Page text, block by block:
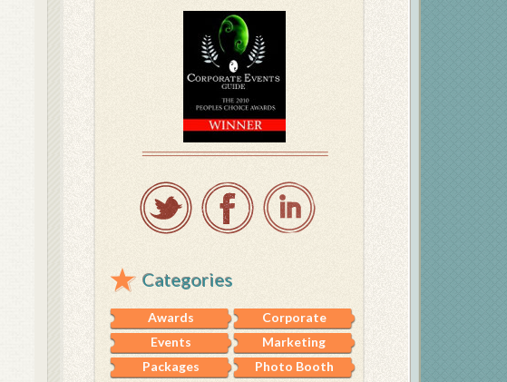
Categories
Awards
Corporate
Events
Marketing
Packages
Photo Booth